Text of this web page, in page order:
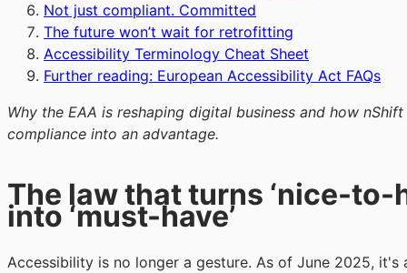
Not just compliant. Committed
The future won’t wait for retrofitting
Accessibility Terminology Cheat Sheet
Further reading: European Accessibility Act FAQs
Why the EAA is reshaping digital business and how
compliance into an advantage.
The law that turns ‘nice-to-
into ‘must-have’
Accessibility is no longer a gesture. As of June 2025, it's